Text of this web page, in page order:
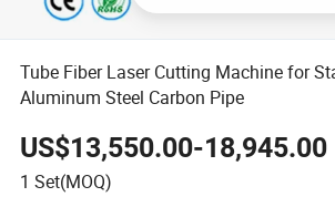
Tube Fiber Laser Cutting Machine for
Aluminum Steel Carbon Pipe
US$13,550.00-18,945.00
1 Set(MOQ)